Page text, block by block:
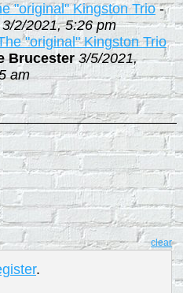
"original" Kingston Trio-
3/2/2021, 5:26 pm
"original" Kingston Trio
Brucester 3/5/2021,
am
clear
.